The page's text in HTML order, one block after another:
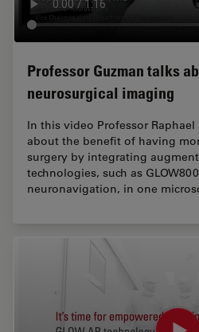
Professor Guzman talks
neurosurgical imaging
In this video Professor Raphael
about the benefit of having
surgery by integrating
technologies, such as
neuronavigation, in one